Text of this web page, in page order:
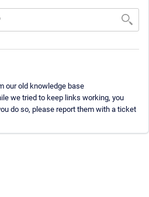
our old knowledge base
we tried to keep links working, you
do so, please report them with a ticket